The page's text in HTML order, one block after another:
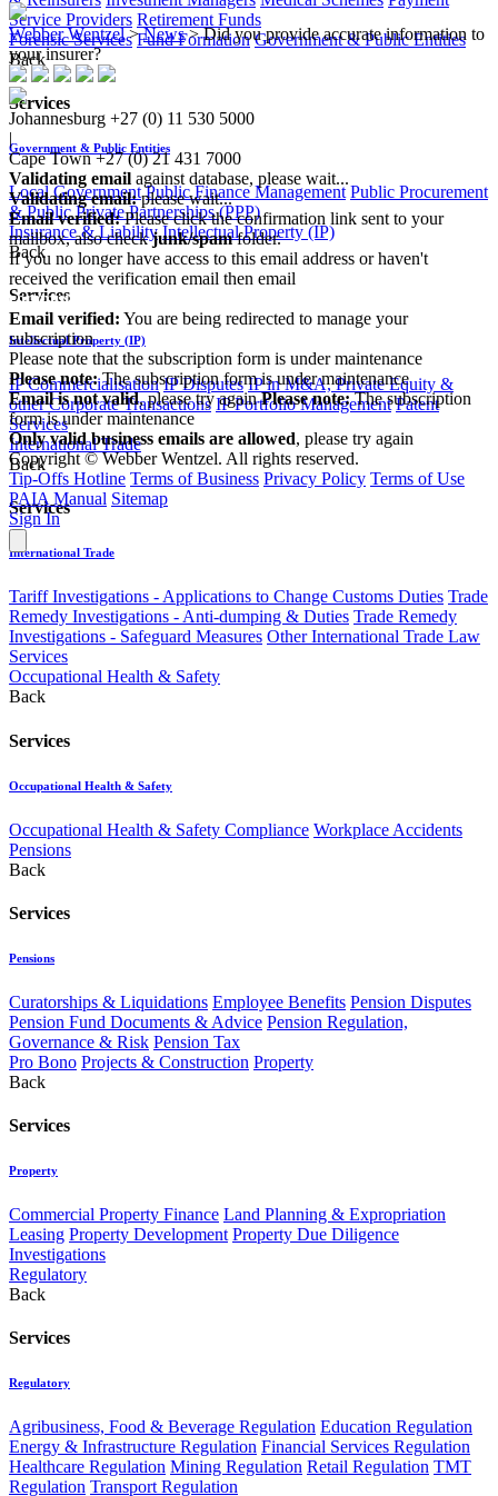
Service Providers Retirement Funds
Forensic Services Fund Formation Government & Public Entities
Back
Services
Government & Public Entities
Local Government Public Finance Management Public Procurement
& Public Private Partnerships (PPP)
Insurance & Liability Intellectual Property (IP)
Back
Services
Intellectual Property (IP)
IP Commercialisation IP Disputes IP in M&A, Private Equity &
other Corporate Transactions IP Portfolio Management Patent
Services
International Trade
Back
Services
International Trade
Tariff Investigations - Applications to Change Customs Duties Trade
Remedy Investigations - Anti-dumping & Duties Trade Remedy
Investigations - Safeguard Measures Other International Trade Law
Services
Occupational Health & Safety
Back
Services
Occupational Health & Safety
Occupational Health & Safety Compliance Workplace Accidents
Pensions
Back
Services
Pensions
Curatorships & Liquidations Employee Benefits Pension Disputes
Pension Fund Documents & Advice Pension Regulation,
Governance & Risk Pension Tax
Pro Bono Projects & Construction Property
Back
Services
Property
Commercial Property Finance Land Planning & Expropriation
Leasing Property Development Property Due Diligence
Investigations
Regulatory
Back
Services
Regulatory
Agribusiness, Food & Beverage Regulation Education Regulation
Energy & Infrastructure Regulation Financial Services Regulation
Healthcare Regulation Mining Regulation Retail Regulation TMT
Regulation Transport Regulation
Webber Wentzel>News>Did you provide accurate information to
your insurer?
Johannesburg +27 (0) 11 530 5000
|
Cape Town +27 (0) 21 431 7000
Validating email against database, please wait...
Validating email:please wait...
Email verified:Please click the confirmation link sent to your
mailbox, also checkjunk/spamfolder.
If you no longer have access to this email address or haven't
received the verification email then email
communications@webberwentzel.info
Email verified: You are being redirected to manage your
subscription
Please note that the subscription form is under maintenance
Please note:The subscription form is under maintenance
Email is not valid, please try again Please note:The subscription
form is under maintenance
Only valid business emails are allowed, please try again
Copyright © Webber Wentzel. All rights reserved.
Tip-Offs Hotline Terms of Business Privacy Policy Terms of Use
PAIA Manual Sitemap
Sign In